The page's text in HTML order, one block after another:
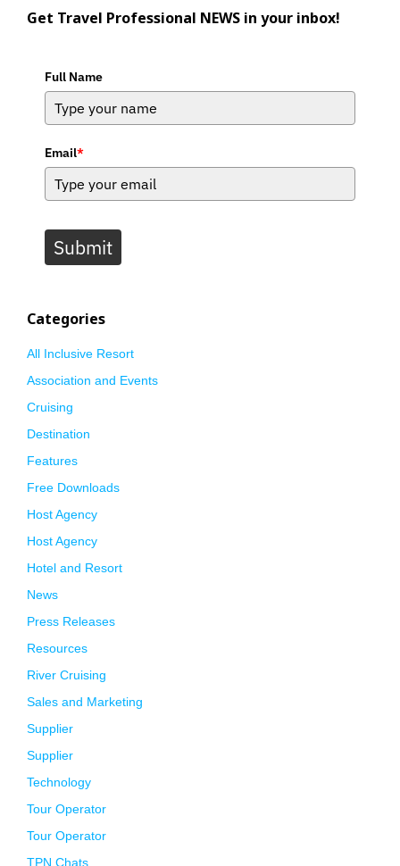
Get Travel Professional NEWS in your inbox!
Full Name
Email*
Submit
Categories
All Inclusive Resort
Association and Events
Cruising
Destination
Features
Free Downloads
Host Agency
Host Agency
Hotel and Resort
News
Press Releases
Resources
River Cruising
Sales and Marketing
Supplier
Supplier
Technology
Tour Operator
Tour Operator
TPN Chats